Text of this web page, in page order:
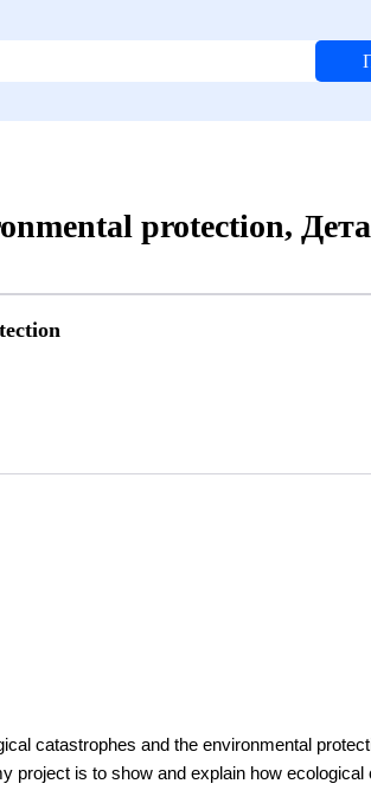
protection,
catastrophes and the environmental
project is to show and explain how